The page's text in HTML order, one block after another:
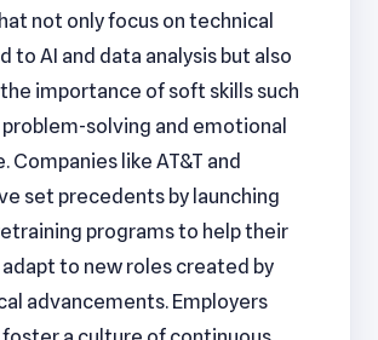
not only focus on technical
to AI and data analysis but also
importance of soft skills such
solving and emotional
Companies like AT&T and
set precedents by launching
programs to help their
to new roles created by
advancements. Employers